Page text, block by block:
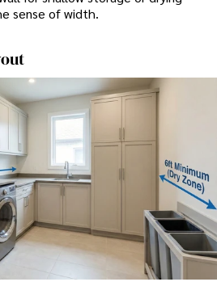
sense of width.